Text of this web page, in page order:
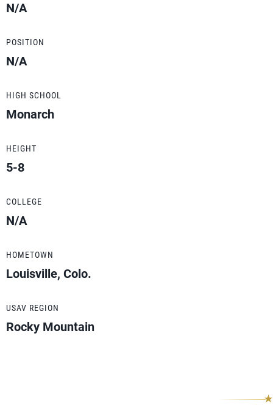
N/A
POSITION
N/A
HIGH SCHOOL
Monarch
HEIGHT
5-8
COLLEGE
N/A
HOMETOWN
Louisville, Colo.
USAV REGION
Rocky Mountain